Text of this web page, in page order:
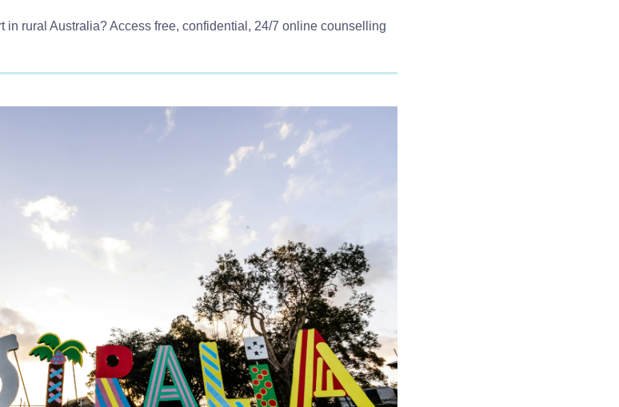
Western Australia
in rural Australia? Access free, confidential, 24/7 online counselling